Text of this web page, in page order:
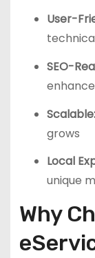
User-
SEO-
Scalable:
grows
Local
unique
Why